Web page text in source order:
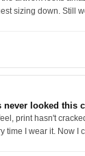
sizing down. Still
looked this
print hasn't
time I wear it. Now I